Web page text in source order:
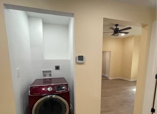
Fully New
Sewer Line
View Our Available Homes